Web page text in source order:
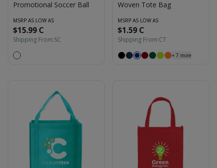
Promotional Soccer Ball
MSRP AS LOW AS
$15.99 C
Shipping From:SC
Woven Tote Bag
MSRP AS LOW AS
$1.59 C
Shipping From:CT
+ 7 more